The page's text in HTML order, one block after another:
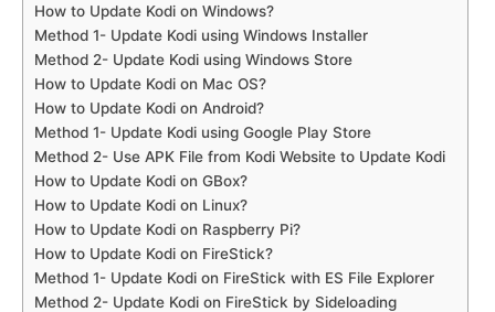
How to Update Kodi on Windows?
Method 1- Update Kodi using Windows Installer
Method 2- Update Kodi using Windows Store
How to Update Kodi on Mac OS?
How to Update Kodi on Android?
Method 1- Update Kodi using Google Play Store
Method 2- Use APK File from Kodi Website to Update Kodi
How to Update Kodi on GBox?
How to Update Kodi on Linux?
How to Update Kodi on Raspberry Pi?
How to Update Kodi on FireStick?
Method 1- Update Kodi on FireStick with ES File Explorer
Method 2- Update Kodi on FireStick by Sideloading